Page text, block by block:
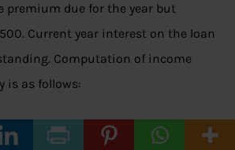
premium due for the year but
Current year interest on the loan
Computation of income
is as follows:
Amount
Amount